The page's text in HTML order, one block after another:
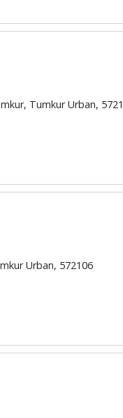
Tumkur Urban,
Urban, 572106